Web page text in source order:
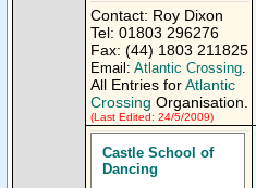
Contact: Roy Dixon
Tel: 01803 296276
Fax: (44) 1803 211825
Email: Atlantic Crossing.
All Entries forAtlantic
Crossing Organisation.
(Last Edited: 24/5/2009)
Castle School of
Dancing